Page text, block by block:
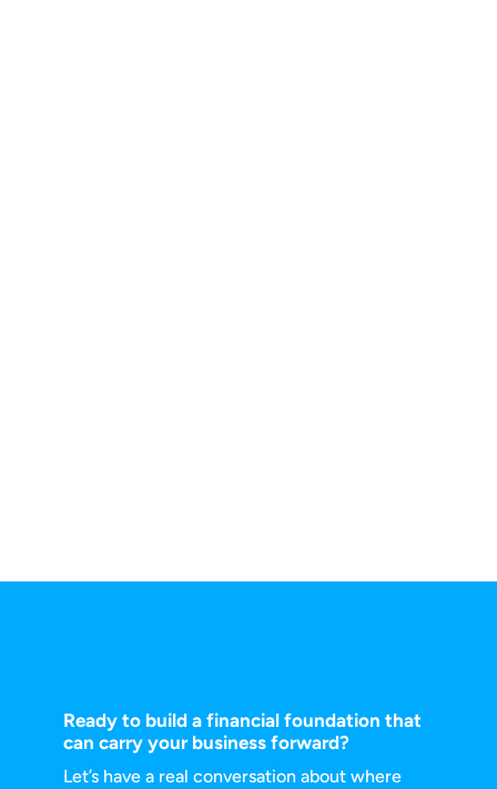
Ready to build a financial foundation that
can carry your business forward?
Let’s have a real conversation about where